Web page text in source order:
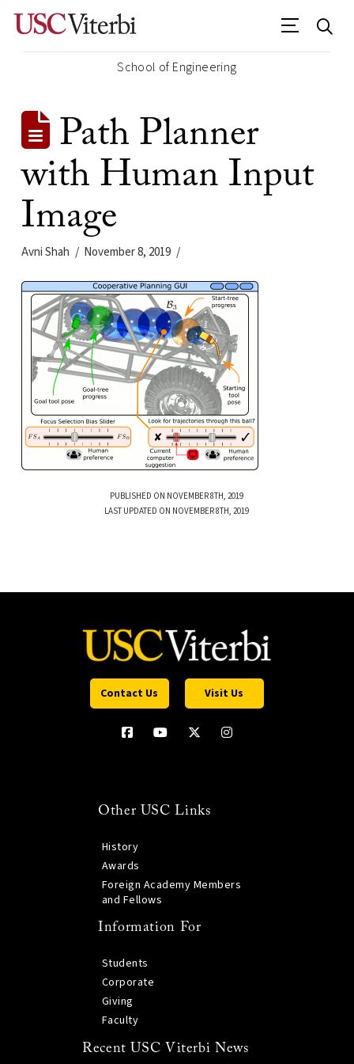
School of Engineering
Path Planner
with Human Input
Image
Avni Shah November 8, 2019
PUBLISHED ON NOVEMBER 8TH, 2019
LAST UPDATED ON NOVEMBER 8TH, 2019
Contact Us Visit Us
Other USC Links
History
Awards
Foreign Academy Members
and Fellows
Information For
Students
Corporate
Giving
Faculty
Recent USC Viterbi News